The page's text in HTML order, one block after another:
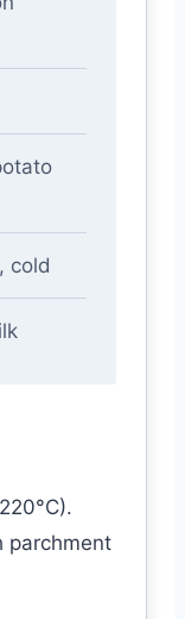
cold
parchment